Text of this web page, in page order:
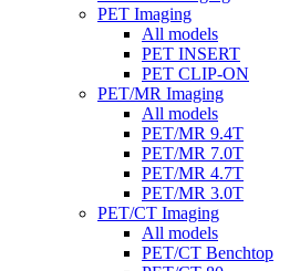
PET Imaging
All models
PET INSERT
PET CLIP-ON
PET/MR Imaging
All models
PET/MR 9.4T
PET/MR 7.0T
PET/MR 4.7T
PET/MR 3.0T
PET/CT Imaging
All models
PET/CT Benchtop